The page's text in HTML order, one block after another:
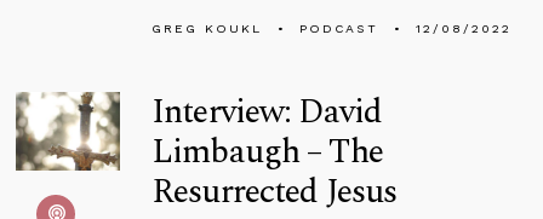
GREG KOUKL PODCAST 12/08/2022
Interview: David
Limbaugh – The
Resurrected Jesus